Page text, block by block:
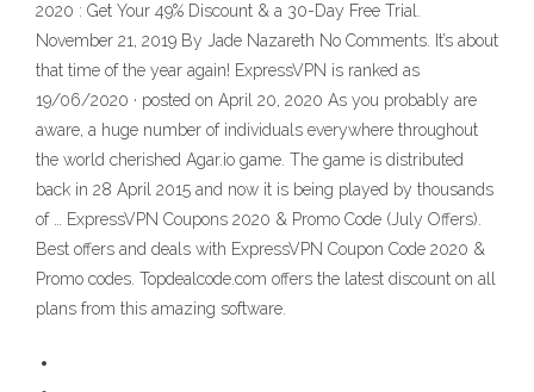
2020 : Get Your 49% Discount & a 30-Day Free Trial.
November 21, 2019 By Jade Nazareth No Comments. It’s about
that time of the year again! ExpressVPN is ranked as
19/06/2020 · posted on April 20, 2020 As you probably are
aware, a huge number of individuals everywhere throughout
the world cherished Agar.io game. The game is distributed
back in 28 April 2015 and now it is being played by thousands
of … ExpressVPN Coupons 2020 & Promo Code (July Offers).
Best offers and deals with ExpressVPN Coupon Code 2020 &
Promo codes. Topdealcode.com offers the latest discount on all
plans from this amazing software.